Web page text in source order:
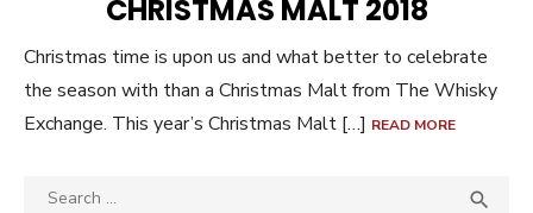
CHRISTMAS MALT 2018
Christmas time is upon us and what better to celebrate
the season with than a Christmas Malt from The Whisky
Exchange. This year’s Christmas Malt […] READ MORE
Search
